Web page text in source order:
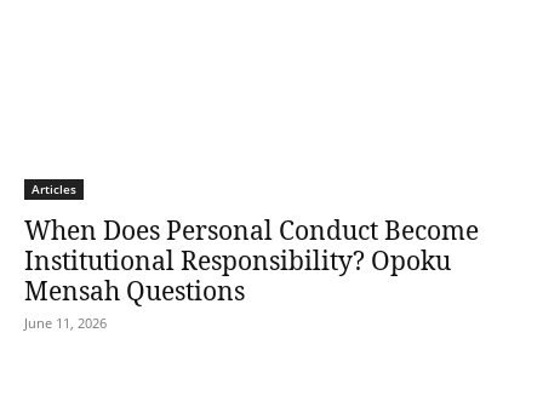
Articles
When Does Personal Conduct Become
Institutional Responsibility? Opoku
Mensah Questions
June 11, 2026